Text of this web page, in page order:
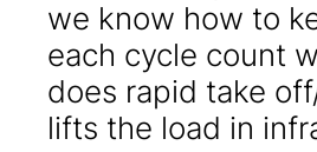
we know how to
each cycle count
does rapid take
lifts the load in